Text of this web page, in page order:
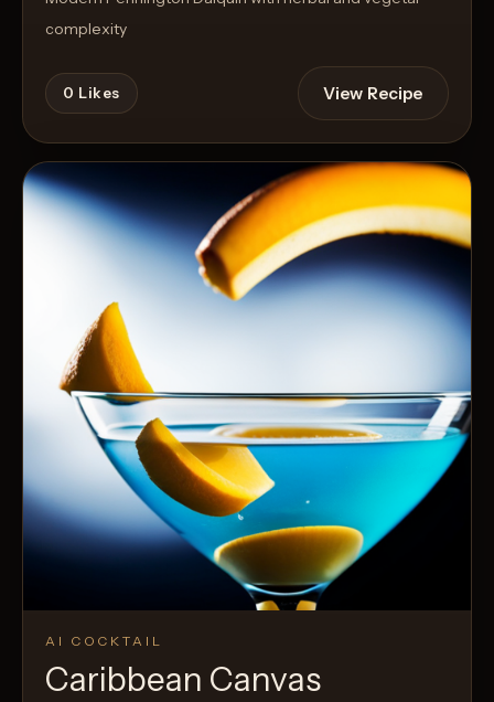
complexity
0 Likes View Recipe
AI COCKTAIL
Caribbean Canvas